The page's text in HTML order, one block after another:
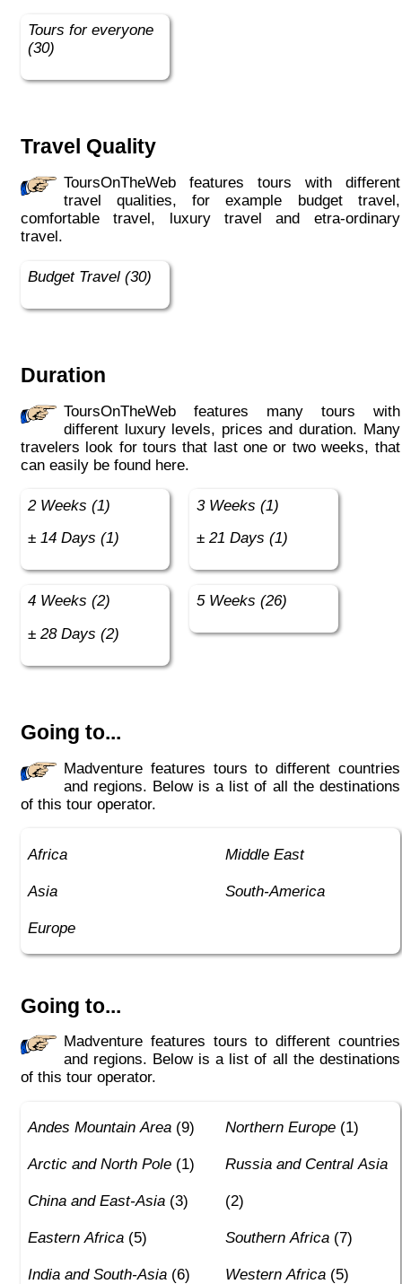
Tours for everyone
(30)
Travel Quality
ToursOnTheWeb features tours with different
travel qualities, for example budget travel,
comfortable travel, luxury travel and etra-ordinary
travel.
Budget Travel (30)
Duration
ToursOnTheWeb features many tours with
different luxury levels, prices and duration. Many
travelers look for tours that last one or two weeks, that
can easily be found here.
2 Weeks (1)
± 14 Days (1)
3 Weeks (1)
± 21 Days (1)
4 Weeks (2)
± 28 Days (2)
5 Weeks (26)
Going to...
Madventure features tours to different countries
and regions. Below is a list of all the destinations
of this tour operator.
Africa
Asia
Europe
Middle East
South-America
Going to...
Madventure features tours to different countries
and regions. Below is a list of all the destinations
of this tour operator.
Andes Mountain Area (9)
Arctic and North Pole (1)
China and East-Asia (3)
Eastern Africa (5)
India and South-Asia (6)
Northern Europe(1)
Russia and Central Asia
(2)
Southern Africa(7)
Western Africa(5)